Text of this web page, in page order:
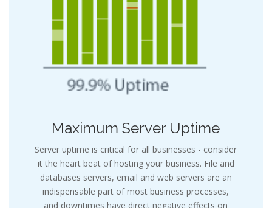
Maximum Server Uptime
Server uptime is critical for all businesses - consider
it the heart beat of hosting your business. File and
databases servers, email and web servers are an
indispensable part of most business processes,
and downtimes have direct negative effects on